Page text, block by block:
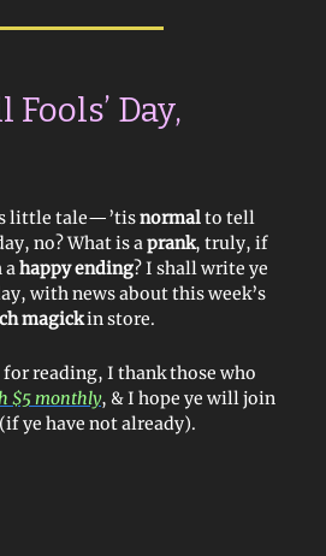
Day,
little tale—’tisnormalto tell
no? What is a prank, truly, if
a happy ending? I shall write ye
with news about this week’s
magickin store.
reading, I thank those who
$5 monthly, & I hope ye will join
ye have not already).